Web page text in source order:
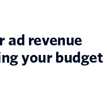
ad revenue
your budget